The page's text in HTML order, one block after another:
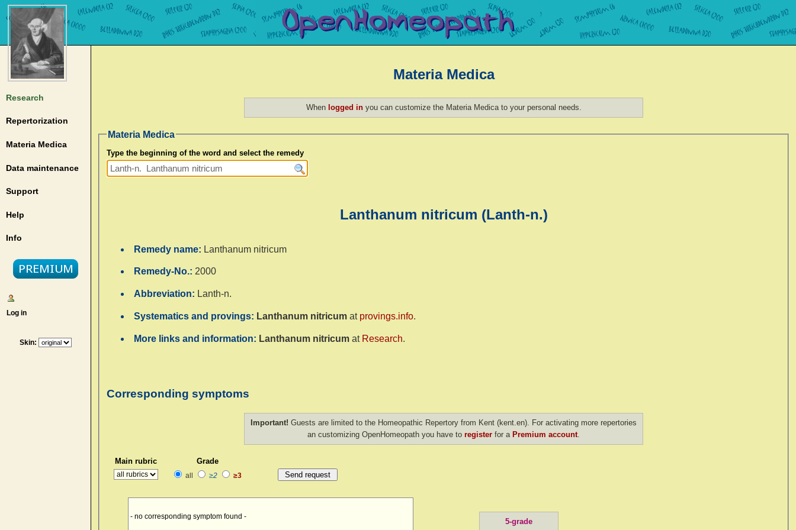
Research
Repertorization
Materia Medica
Data maintenance
Support
Help
Info
Log in
Skin:
Materia Medica
When logged inyou can customize the Materia Medica to your personal needs.
Materia Medica
Type the beginning of the word and select the remedy
Lanthanum nitricum (Lanth-n.)
Remedy name: Lanthanum nitricum
Remedy-No.: 2000
Abbreviation: Lanth-n.
Systematics and provings: Lanthanum nitricum at provings.info.
More links and information: Lanthanum nitricum at Research.
Corresponding symptoms
Important! Guests are limited to the Homeopathic Repertory from Kent (kent.en). For activating more repertories
an customizing OpenHomeopath you have to register for a Premium account.
Main rubric Grade
all ≥2 ≥3
- no corresponding symptom found -
5-grade